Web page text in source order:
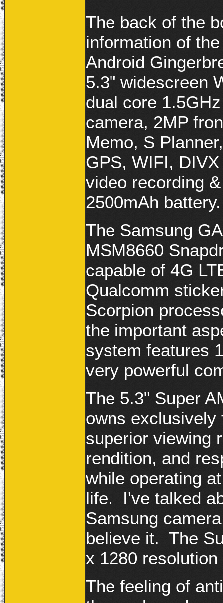
The back of the
information of
Android
5.3" widescreen
dual core
camera, 2MP
Memo, S
GPS, WIFI,
video recording
2500mAh battery.
The Samsung
MSM8660
capable of 4G
Qualcomm
Scorpion
the important
system features
very powerful
The 5.3" Super
owns exclusively
superior viewing
rendition, and
while operating
life. I've talked
Samsung
believe it. The
x 1280
The feeling of